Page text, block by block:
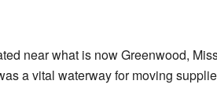
near what is now Greenwood,
a vital waterway for moving